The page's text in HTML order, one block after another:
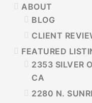
ABOUT
BLOG
CLIENT
FEATURED
2353 SILVER
CA
2280 N.